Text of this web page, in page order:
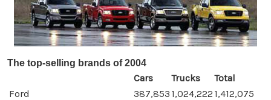
The top-selling brands of 2004
Cars Trucks
Total
Ford
387,853 1,024,222 1,412,075